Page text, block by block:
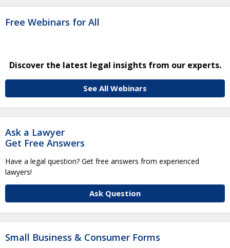
Free Webinars for All
Discover the latest legal insights from our experts.
See All Webinars
Ask a Lawyer
Get Free Answers
Have a legal question? Get free answers from experienced
lawyers!
Ask Question
Small Business & Consumer Forms